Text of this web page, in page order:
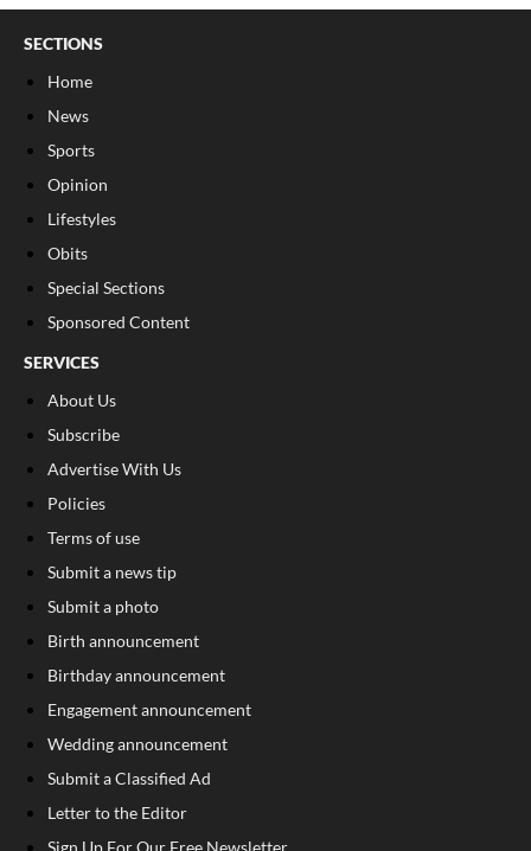
SECTIONS
Home
News
Sports
Opinion
Lifestyles
Obits
Special Sections
Sponsored Content
SERVICES
About Us
Subscribe
Advertise With Us
Policies
Terms of use
Submit a news tip
Submit a photo
Birth announcement
Birthday announcement
Engagement announcement
Wedding announcement
Submit a Classified Ad
Letter to the Editor
Sign Up For Our Free Newsletter